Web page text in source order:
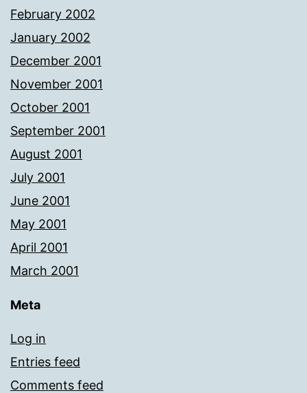
February 2002
January 2002
December 2001
November 2001
October 2001
September 2001
August 2001
July 2001
June 2001
May 2001
April 2001
March 2001
Meta
Log in
Entries feed
Comments feed